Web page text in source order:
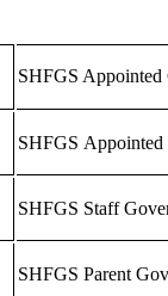
SHFGS Appointed
SHFGS Appointed
SHFGS Staff
SHFGS Parent